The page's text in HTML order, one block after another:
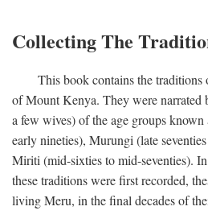
Collecting The
This book contains the
of Mount Kenya. They were narrated
a few wives) of the age groups
early nineties), Murungi (late
Miriti (mid-sixties to mid-seventies).
these traditions were first recorded,
living Meru, in the final decades of